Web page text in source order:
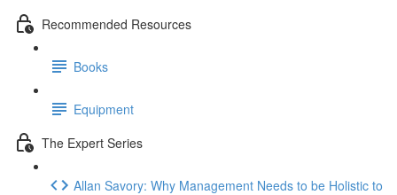
Recommended Resources
Books
Equipment
The Expert Series
Allan Savory: Why Management Needs to be Holistic to